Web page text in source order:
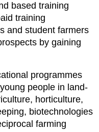
based training
training
and student farmers
by gaining
programmes
people in land-
horticulture,
biotechnologies
farming